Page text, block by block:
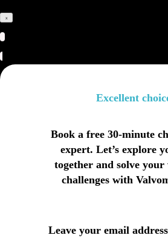
x
Excellent
Book a free 30-minute
expert. Let’s explore
together and solve your
challenges with
Leave your email